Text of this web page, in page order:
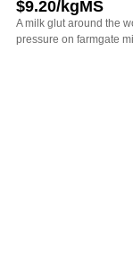
$9.20/kgMS
A milk glut around the
pressure on farmgate